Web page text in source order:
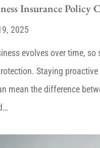
Insurance Policy
2025
evolves over time, so
Staying
mean the difference